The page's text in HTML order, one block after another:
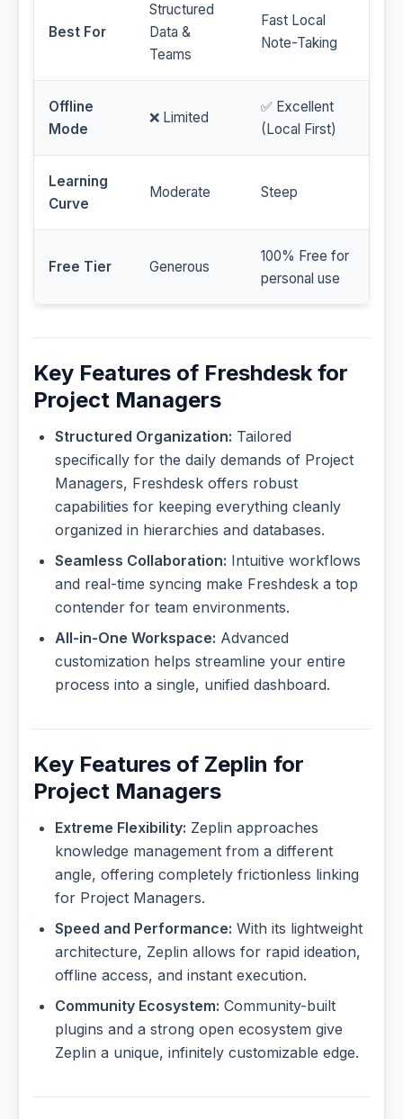
Best For
Structured
Data &
Teams
Fast Local
Note-Taking
Offline
Mode
❌ Limited
✅ Excellent
(Local First)
Learning
Curve
Moderate Steep
Free Tier Generous
100% Free for
personal use
Key Features of Freshdesk for
Project Managers
Structured Organization: Tailored
specifically for the daily demands of Project
Managers, Freshdesk offers robust
capabilities for keeping everything cleanly
organized in hierarchies and databases.
Seamless Collaboration: Intuitive workflows
and real-time syncing make Freshdesk a top
contender for team environments.
All-in-One Workspace: Advanced
customization helps streamline your entire
process into a single, unified dashboard.
Key Features of Zeplin for
Project Managers
Extreme Flexibility: Zeplin approaches
knowledge management from a different
angle, offering completely frictionless linking
for Project Managers.
Speed and Performance: With its lightweight
architecture, Zeplin allows for rapid ideation,
offline access, and instant execution.
Community Ecosystem: Community-built
plugins and a strong open ecosystem give
Zeplin a unique, infinitely customizable edge.